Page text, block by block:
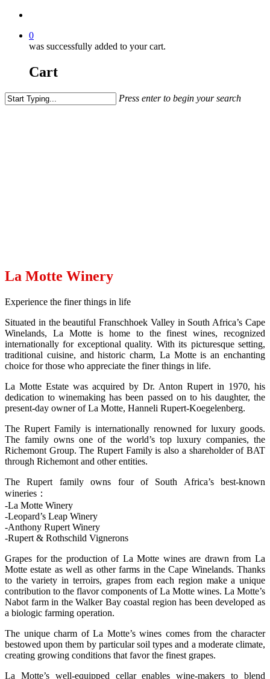
0
was successfully added to your cart.
Cart
Press enter to begin your search
La Motte Winery
Experience the finer things in life
Situated in the beautiful Franschhoek Valley in South Africa’s Cape
Winelands, La Motte is home to the finest wines, recognized
internationally for exceptional quality. With its picturesque setting,
traditional cuisine, and historic charm, La Motte is an enchanting
choice for those who appreciate the finer things in life.
La Motte Estate was acquired by Dr. Anton Rupert in 1970, his
dedication to winemaking has been passed on to his daughter, the
present-day owner of La Motte, Hanneli Rupert-Koegelenberg.
The Rupert Family is internationally renowned for luxury goods.
The family owns one of the world’s top luxury companies, the
Richemont Group. The Rupert Family is also a shareholder of BAT
through Richemont and other entities.
The Rupert family owns four of South Africa’s best-known
wineries：
-La Motte Winery
-Leopard’s Leap Winery
-Anthony Rupert Winery
-Rupert & Rothschild Vignerons
Grapes for the production of La Motte wines are drawn from La
Motte estate as well as other farms in the Cape Winelands. Thanks
to the variety in terroirs, grapes from each region make a unique
contribution to the flavor components of La Motte wines. La Motte’s
Nabot farm in the Walker Bay coastal region has been developed as
a biologic farming operation.
The unique charm of La Motte’s wines comes from the character
bestowed upon them by particular soil types and a moderate climate,
creating growing conditions that favor the finest grapes.
La Motte’s well-equipped cellar enables wine-makers to blend